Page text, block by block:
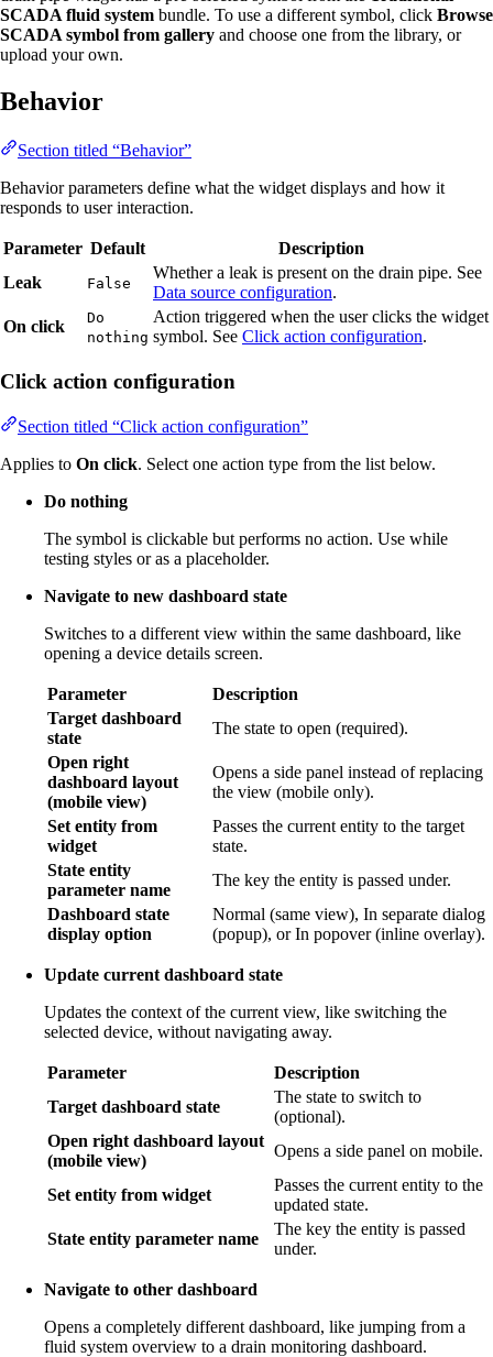
SCADA fluid system bundle. To use a different symbol, click Browse
SCADA symbol from gallery and choose one from the library, or
upload your own.
Behavior
Section titled “Behavior”
Behavior parameters define what the widget displays and how it
responds to user interaction.
Parameter Default
Description
Leak
False
Whether a leak is present on the drain pipe. See
Data source configuration.
On click
Do
nothing
Action triggered when the user clicks the widget
symbol. See Click action configuration.
Click action configuration
Section titled “Click action configuration”
Applies to On click. Select one action type from the list below.
Do nothing
The symbol is clickable but performs no action. Use while
testing styles or as a placeholder.
Navigate to new dashboard state
Switches to a different view within the same dashboard, like
opening a device details screen.
Parameter
Description
Target dashboard
state
The state to open (required).
Open right
dashboard layout
(mobile view)
Opens a side panel instead of replacing
the view (mobile only).
Set entity from
widget
Passes the current entity to the target
state.
State entity
parameter name
The key the entity is passed under.
Dashboard state
display option
Normal (same view), In separate dialog
(popup), or In popover (inline overlay).
Update current dashboard state
Updates the context of the current view, like switching the
selected device, without navigating away.
Parameter
Description
Target dashboard state
The state to switch to
(optional).
Open right dashboard layout
(mobile view)
Opens a side panel on mobile.
Set entity from widget
Passes the current entity to the
updated state.
State entity parameter name
The key the entity is passed
under.
Navigate to other dashboard
Opens a completely different dashboard, like jumping from a
fluid system overview to a drain monitoring dashboard.